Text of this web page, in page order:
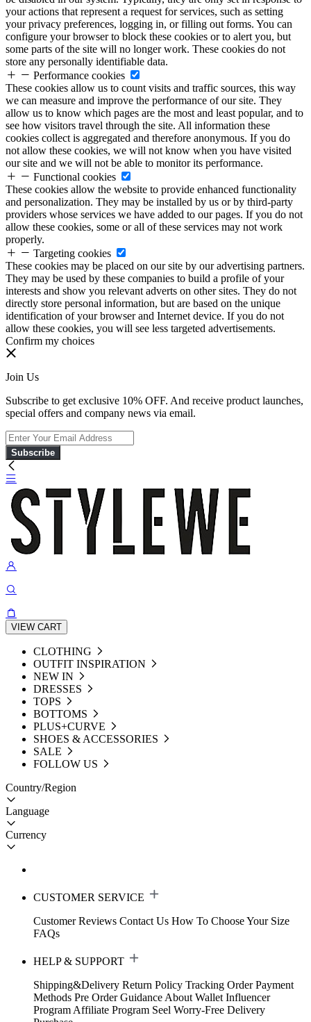
your actions that represent a request for services, such as setting
your privacy preferences, logging in, or filling out forms. You can
configure your browser to block these cookies or to alert you, but
some parts of the site will no longer work. These cookies do not
store any personally identifiable data.
Performance cookies
These cookies allow us to count visits and traffic sources, this way
we can measure and improve the performance of our site. They
allow us to know which pages are the most and least popular, and to
see how visitors travel through the site. All information these
cookies collect is aggregated and therefore anonymous. If you do
not allow these cookies, we will not know when you have visited
our site and we will not be able to monitor its performance.
Functional cookies
These cookies allow the website to provide enhanced functionality
and personalization. They may be installed by us or by third-party
providers whose services we have added to our pages. If you do not
allow these cookies, some or all of these services may not work
properly.
Targeting cookies
These cookies may be placed on our site by our advertising partners.
They may be used by these companies to build a profile of your
interests and show you relevant adverts on other sites. They do not
directly store personal information, but are based on the unique
identification of your browser and Internet device. If you do not
allow these cookies, you will see less targeted advertisements.
Confirm my choices
Join Us
Subscribe to get exclusive 10% OFF. And receive product launches,
special offers and company news via email.
Subscribe
VIEW CART
CLOTHING
OUTFIT INSPIRATION
NEW IN
DRESSES
TOPS
BOTTOMS
PLUS+CURVE
SHOES & ACCESSORIES
SALE
FOLLOW US
Country/Region
Language
Currency
CUSTOMER SERVICE
Customer Reviews Contact Us How To Choose Your Size
FAQs
HELP & SUPPORT
Shipping&Delivery Return Policy Tracking Order Payment
Methods Pre Order Guidance About Wallet Influencer
Program Affiliate Program Seel Worry-Free Delivery